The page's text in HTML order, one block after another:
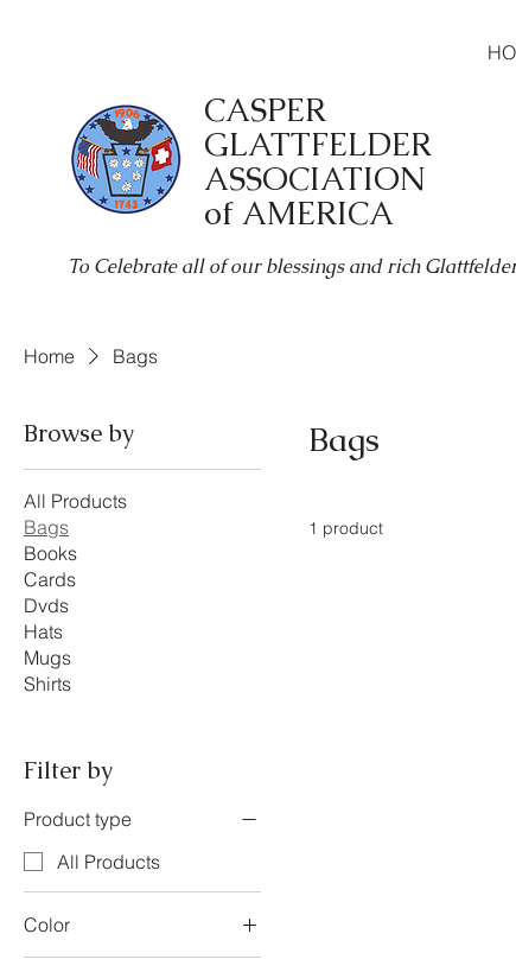
CASPER
GLATTFELDER
ASSOCIATION
of AMERICA
To Celebrate all of our blessings and rich
Home Bags
Browse by
All Products
Bags
Books
Cards
Dvds
Hats
Mugs
Shirts
Filter by
Product type
All Products
Color
Bags
1 product